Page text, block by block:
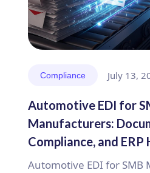
Compliance July 13,
Automotive EDI for
Manufacturers:
Compliance, and
Automotive EDI for SMB